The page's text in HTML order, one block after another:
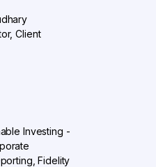
Client
Investing -
Fidelity